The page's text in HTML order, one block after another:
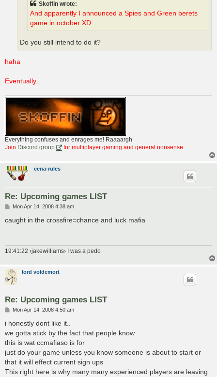
Skoffin wrote:
And apparently I announced a Spies and Green berets
game in october XD
Do you still intend to do it?
haha
Eventually..
Everything confuses and enrages me! Raaaargh
Join Discord group
for multiplayer gaming and general nonsense.
cena-rules
Re: Upcoming games LIST
P
s
Mon Apr 14, 2008 4:38 am
caught in the crossfire=chance and luck mafia
19:41:22 ‹jakewilliams› I was a pedo
lord voldemort
Re: Upcoming games LIST
P
s
Mon Apr 14, 2008 4:50 am
i honestly dont like it..
we gotta stick by the fact that people know
this is wat ccmafiaso is for
just do your game unless you know someone is about to start or
that it will effect current sign ups
This right here is why many many experienced players are leaving